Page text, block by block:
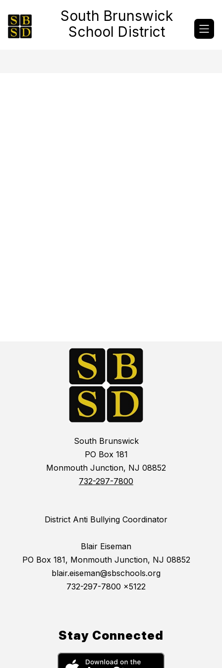
content
South Brunswick
School District
South Brunswick
PO Box 181
Monmouth Junction, NJ 08852
732-297-7800
District Anti Bullying Coordinator
Blair Eiseman
PO Box 181, Monmouth Junction, NJ 08852
blair.eiseman@sbschools.org
732-297-7800 x5122
Stay Connected